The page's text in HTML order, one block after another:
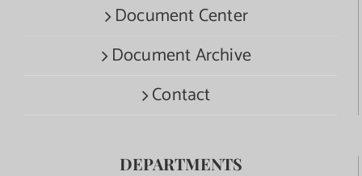
Document Center
Document Archive
Contact
DEPARTMENTS